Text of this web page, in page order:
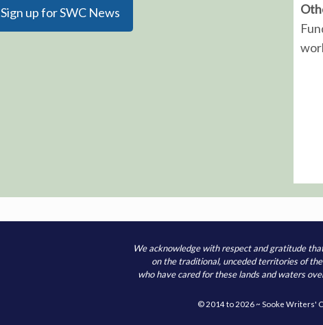
Sign up for SWC News
We acknowledge with respect and gratitude
on the traditional, unceded territories of
who have cared for these lands and waters
© 2014 to 2026 ~ Sooke Writers'